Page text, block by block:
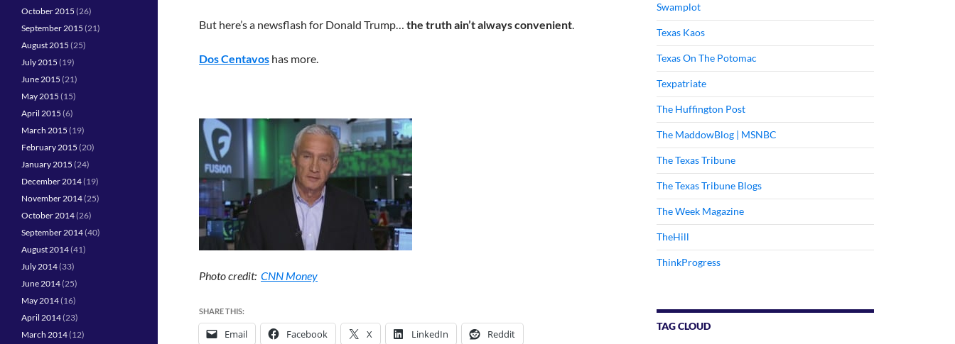
But here’s a newsflash for Donald Trump… the truth ain’t always convenient.
Dos Centavos has more.
Photo credit: CNN Money
SHARE THIS:
Email Facebook X LinkedIn Reddit
Swamplot
Texas Kaos
Texas On The Potomac
Texpatriate
The Huffington Post
The MaddowBlog | MSNBC
The Texas Tribune
The Texas Tribune Blogs
The Week Magazine
TheHill
ThinkProgress
TAG CLOUD
October 2015 (26)
September 2015 (21)
August 2015 (25)
July 2015 (19)
June 2015 (21)
May 2015 (15)
April 2015 (6)
March 2015 (19)
February 2015 (20)
January 2015 (24)
December 2014(19)
November 2014(25)
October 2014(26)
September 2014(40)
August 2014(41)
July 2014(33)
June 2014(25)
May 2014(16)
April 2014(23)
March 2014(12)